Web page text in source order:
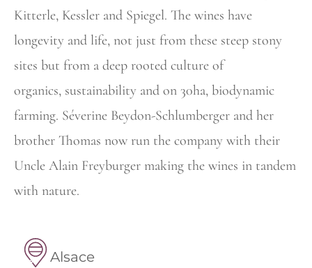
Kitterle, Kessler and Spiegel. The wines have
longevity and life, not just from these steep stony
sites but from a deep rooted culture of
organics, sustainability and on 30ha, biodynamic
farming. Séverine Beydon-Schlumberger and her
brother Thomas now run the company with their
Uncle Alain Freyburger making the wines in tandem
with nature.
Alsace